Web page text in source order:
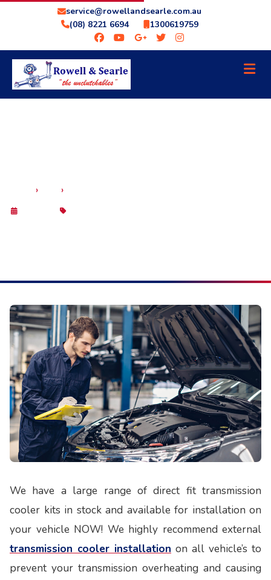
service@rowellandsearle.com.au
(08) 8221 6694
1300619759
› ›
We have a large range of direct fit transmission
cooler kits in stock and available for installation on
your vehicle NOW! We highly recommend external
transmission cooler installation on all vehicle’s to
prevent your transmission overheating and causing